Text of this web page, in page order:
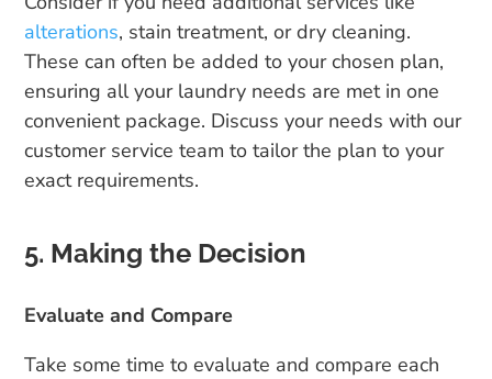
alterations, stain treatment, or dry cleaning.
These can often be added to your chosen plan,
ensuring all your laundry needs are met in one
convenient package. Discuss your needs with our
customer service team to tailor the plan to your
exact requirements.
5. Making the Decision
Evaluate and Compare
Take some time to evaluate and compare each